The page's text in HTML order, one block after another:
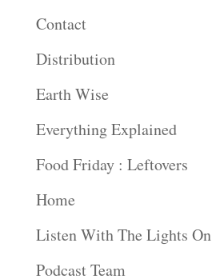
Contact
Distribution
Earth Wise
Everything Explained
Food Friday : Leftovers
Home
Listen With The Lights On
Podcast Team